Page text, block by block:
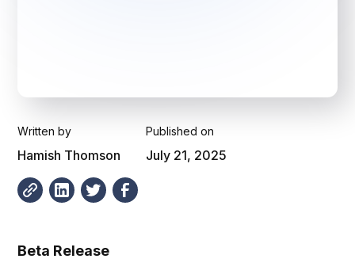
Written by
Hamish Thomson
Published on
July 21, 2025
Beta Release